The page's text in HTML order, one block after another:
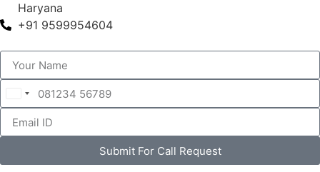
Haryana
+91 9599954604
India
Submit For Call Request